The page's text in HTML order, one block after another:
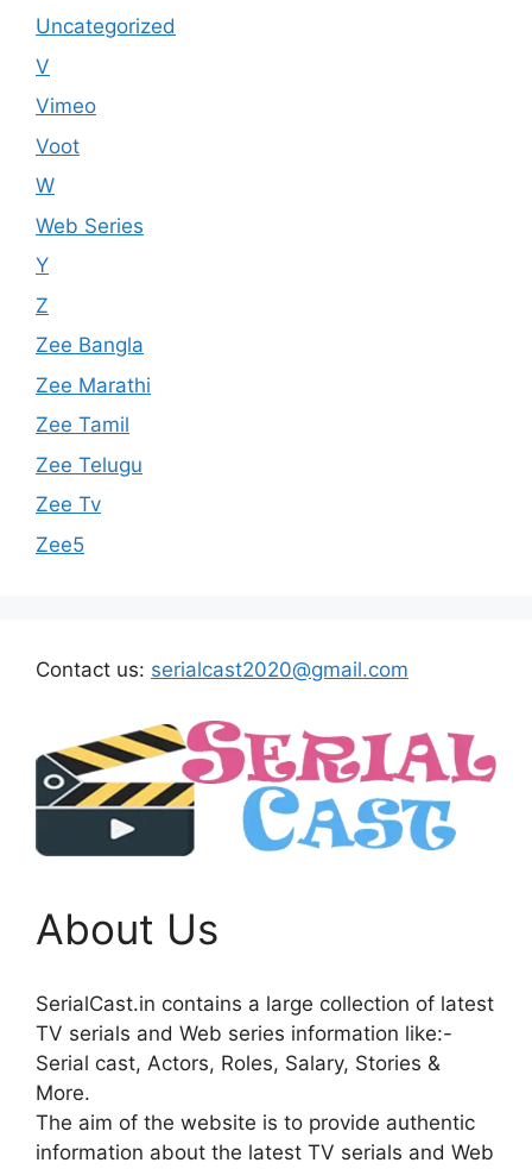
Uncategorized
V
Vimeo
Voot
W
Web Series
Y
Z
Zee Bangla
Zee Marathi
Zee Tamil
Zee Telugu
Zee Tv
Zee5
Contact us: serialcast2020@gmail.com
About Us
SerialCast.in contains a large collection of latest
TV serials and Web series information like:-
Serial cast, Actors, Roles, Salary, Stories &
More.
The aim of the website is to provide authentic
information about the latest TV serials and Web